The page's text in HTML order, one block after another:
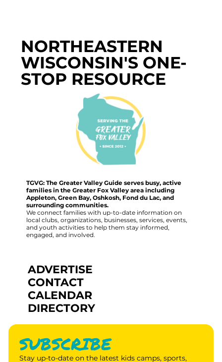
NORTHEASTERN
WISCONSIN'S ONE-
STOP RESOURCE
TGVG: The Greater Valley Guide serves busy, active
families in the Greater Fox Valley area including
Appleton, Green Bay, Oshkosh, Fond du Lac, and
surrounding communities.
We connect families with up-to-date information on
local clubs, organizations, businesses, services, events,
and youth activities to help them stay informed,
engaged, and involved.
ADVERTISE
CONTACT
CALENDAR
DIRECTORY
SUBSCRIBE
Stay up-to-date on the latest kids camps, sports,